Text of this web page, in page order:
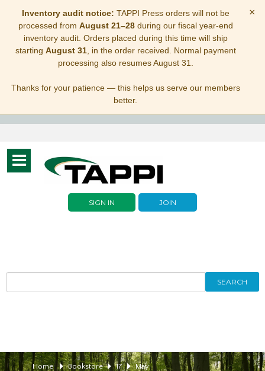
Inventory audit notice: TAPPI Press orders will not be
processed from August 21–28during our fiscal year-end
inventory audit. Orders placed during this time will ship
starting August 31, in the order received. Normal payment
processing also resumes August 31.
Thanks for your patience — this helps us serve our members
better.
×
Toggle
navigation
SIGN IN JOIN
SEARCH
Home Bookstore 17 May